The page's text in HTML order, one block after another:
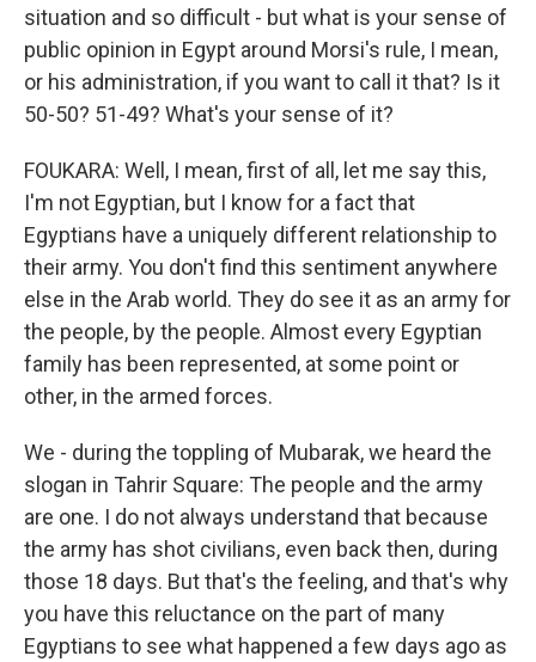
situation and so difficult - but what is your sense of
public opinion in Egypt around Morsi's rule, I mean,
or his administration, if you want to call it that? Is it
50-50? 51-49? What's your sense of it?
FOUKARA: Well, I mean, first of all, let me say this,
I'm not Egyptian, but I know for a fact that
Egyptians have a uniquely different relationship to
their army. You don't find this sentiment anywhere
else in the Arab world. They do see it as an army for
the people, by the people. Almost every Egyptian
family has been represented, at some point or
other, in the armed forces.
We - during the toppling of Mubarak, we heard the
slogan in Tahrir Square: The people and the army
are one. I do not always understand that because
the army has shot civilians, even back then, during
those 18 days. But that's the feeling, and that's why
you have this reluctance on the part of many
Egyptians to see what happened a few days ago as